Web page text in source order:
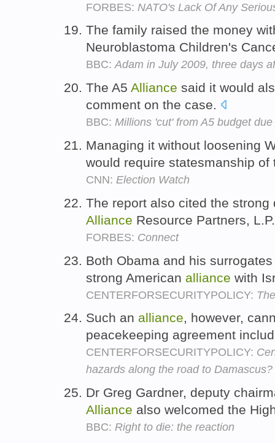
FORBES: NATO's Lack Of Any
The family raised the money
Neuroblastoma Children's
BBC:Adam in July 2009, three days
The A5 Alliance said it would
comment on the case.
BBC: Millions 'cut' from A5 budget
Managing it without loosening
would require statesmanship
CNN: Election Watch
The report also cited the
Alliance Resource Partners,
FORBES: Connect
Both Obama and his
strong American alliance with
CENTERFORSECURITYPOLICY:
Such an alliance, however,
peacekeeping agreement
CENTERFORSECURITYPOLICY:
hazards along the road to
Dr Greg Gardner, deputy
Alliance also welcomed the
BBC: Right to die: the reaction